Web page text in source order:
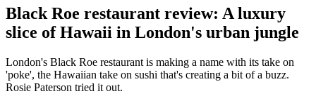
Black Roe restaurant review: A luxury
slice of Hawaii in London's urban jungle
London's Black Roe restaurant is making a name with its take on
'poke', the Hawaiian take on sushi that's creating a bit of a buzz.
Rosie Paterson tried it out.